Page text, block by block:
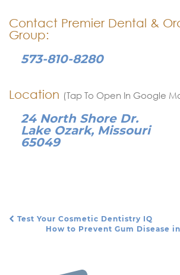
Contact Premier Dental &
Group:
573-810-8280
Location (Tap To Open In Google
24 North Shore Dr.
Lake Ozark, Missouri
65049
Post Navigation
Test Your Cosmetic Dentistry IQ
How to Prevent Gum Disease